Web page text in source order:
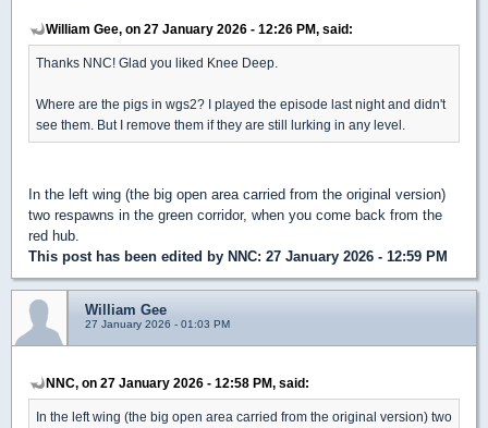
William Gee, on 27 January 2026 - 12:26 PM, said:
Thanks NNC! Glad you liked Knee Deep.
Where are the pigs in wgs2? I played the episode last night and didn't
see them. But I remove them if they are still lurking in any level.
In the left wing (the big open area carried from the original version)
two respawns in the green corridor, when you come back from the
red hub.
This post has been edited by NNC: 27 January 2026 - 12:59 PM
William Gee
27 January 2026 - 01:03 PM
NNC, on 27 January 2026 - 12:58 PM, said:
In the left wing (the big open area carried from the original version) two